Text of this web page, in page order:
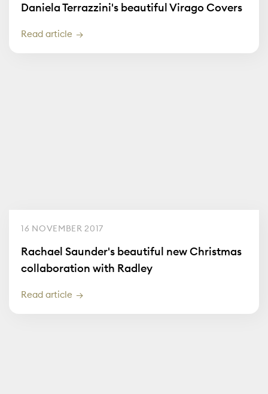
Daniela Terrazzini's beautiful Virago Covers
Read article
16 NOVEMBER 2017
Rachael Saunder's beautiful new Christmas
collaboration with Radley
Read article